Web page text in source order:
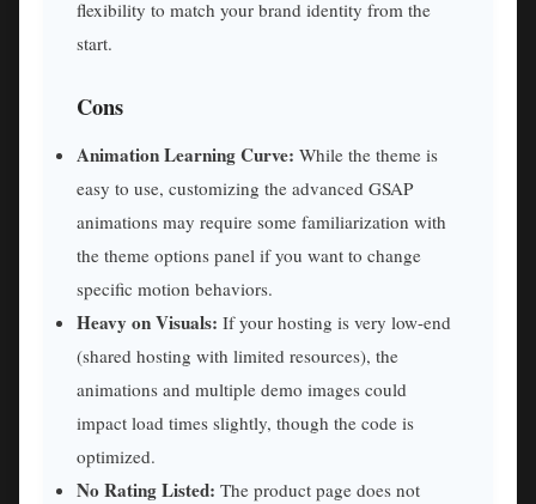
flexibility to match your brand identity from the
start.
Cons
Animation Learning Curve: While the theme is
easy to use, customizing the advanced GSAP
animations may require some familiarization with
the theme options panel if you want to change
specific motion behaviors.
Heavy on Visuals: If your hosting is very low-end
(shared hosting with limited resources), the
animations and multiple demo images could
impact load times slightly, though the code is
optimized.
No Rating Listed: The product page does not